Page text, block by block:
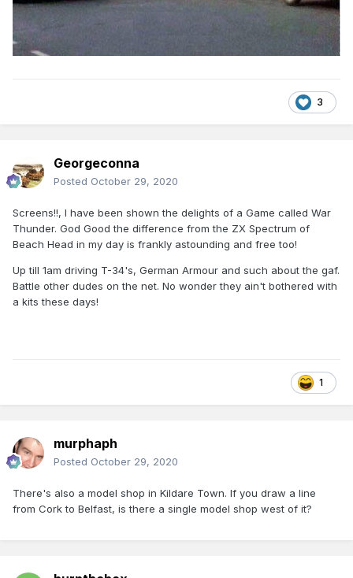
3
Georgeconna
Posted October 29, 2020
Screens!!, I have been shown the delights of a Game called War
Thunder. God Good the difference from the ZX Spectrum of
Beach Head in my day is frankly astounding and free too!
Up till 1am driving T-34's, German Armour and such about the gaf.
Battle other dudes on the net. No wonder they ain't bothered with
a kits these days!
1
murphaph
Posted October 29, 2020
There's also a model shop in Kildare Town. If you draw a line
from Cork to Belfast, is there a single model shop west of it?